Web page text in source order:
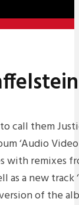
call them
‘Audio Video
with remixes
a new track
of the